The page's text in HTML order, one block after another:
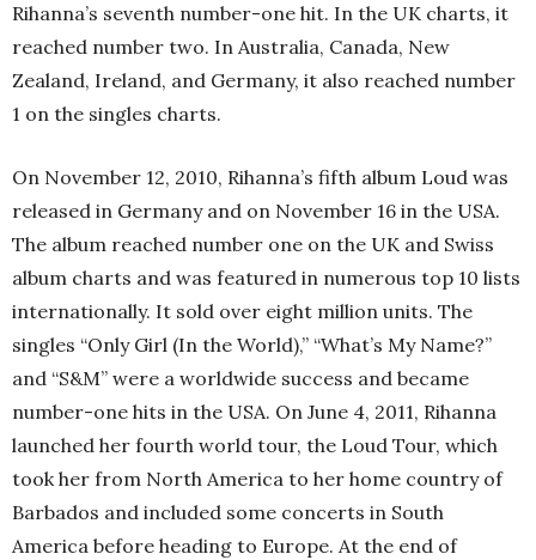
Rihanna’s seventh number-one hit. In the UK charts, it
reached number two. In Australia, Canada, New
Zealand, Ireland, and Germany, it also reached number
1 on the singles charts.
On November 12, 2010, Rihanna’s fifth album Loud was
released in Germany and on November 16 in the USA.
The album reached number one on the UK and Swiss
album charts and was featured in numerous top 10 lists
internationally. It sold over eight million units. The
singles “Only Girl (In the World),” “What’s My Name?”
and “S&M” were a worldwide success and became
number-one hits in the USA. On June 4, 2011, Rihanna
launched her fourth world tour, the Loud Tour, which
took her from North America to her home country of
Barbados and included some concerts in South
America before heading to Europe. At the end of